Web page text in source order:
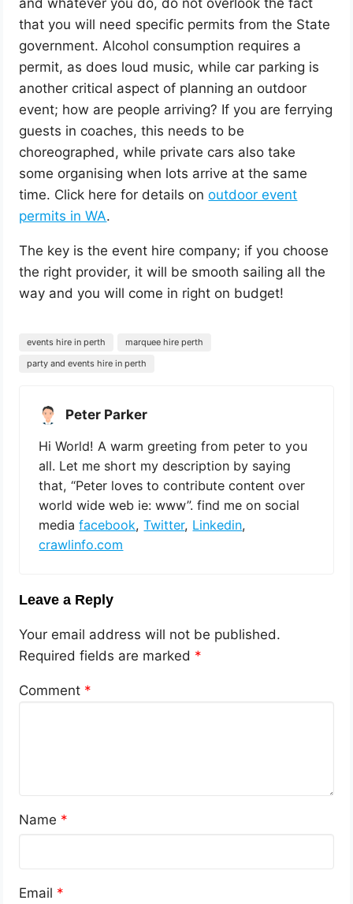
that you will need specific permits from the State
government. Alcohol consumption requires a
permit, as does loud music, while car parking is
another critical aspect of planning an outdoor
event; how are people arriving? If you are ferrying
guests in coaches, this needs to be
choreographed, while private cars also take
some organising when lots arrive at the same
time. Click here for details onoutdoor event
permits in WA.
The key is the event hire company; if you choose
the right provider, it will be smooth sailing all the
way and you will come in right on budget!
events hire in perth
marquee hire perth
party and events hire in perth
Peter Parker
Hi World! A warm greeting from peter to you
all. Let me short my description by saying
that, “Peter loves to contribute content over
world wide web ie: www”. find me on social
mediafacebook,Twitter, Linkedin,
crawlinfo.com
Leave a Reply
Your email address will not be published.
Required fields are marked *
Comment *
Name *
Email *